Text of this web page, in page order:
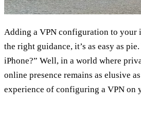
Adding a VPN configuration to your
the right guidance, it’s as easy as
iPhone?” Well, in a world where
online presence remains as elusive
experience of configuring a VPN on